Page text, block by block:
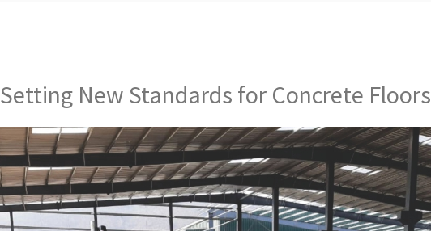
New Standards for Concrete Floors